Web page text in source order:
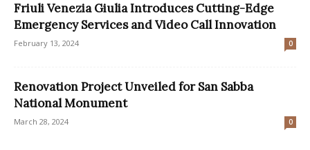
Friuli Venezia Giulia Introduces Cutting-Edge
Emergency Services and Video Call Innovation
February 13, 2024 0
Renovation Project Unveiled for San Sabba
National Monument
March 28, 2024 0